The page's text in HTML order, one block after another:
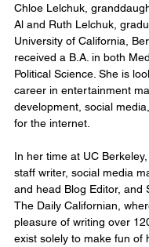
Chloe Lelchuk,
Al and Ruth Lelchuk,
University of California,
received a B.A. in both
Political Science. She is
career in entertainment
development, social
for the internet.
In her time at UC
staff writer, social media
and head Blog Editor, and
The Daily Californian,
pleasure of writing over
exist solely to make fun of